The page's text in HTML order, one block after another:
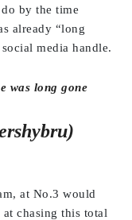
by the time
already “long
media handle.
was long gone
at No.3 would
at chasing this total